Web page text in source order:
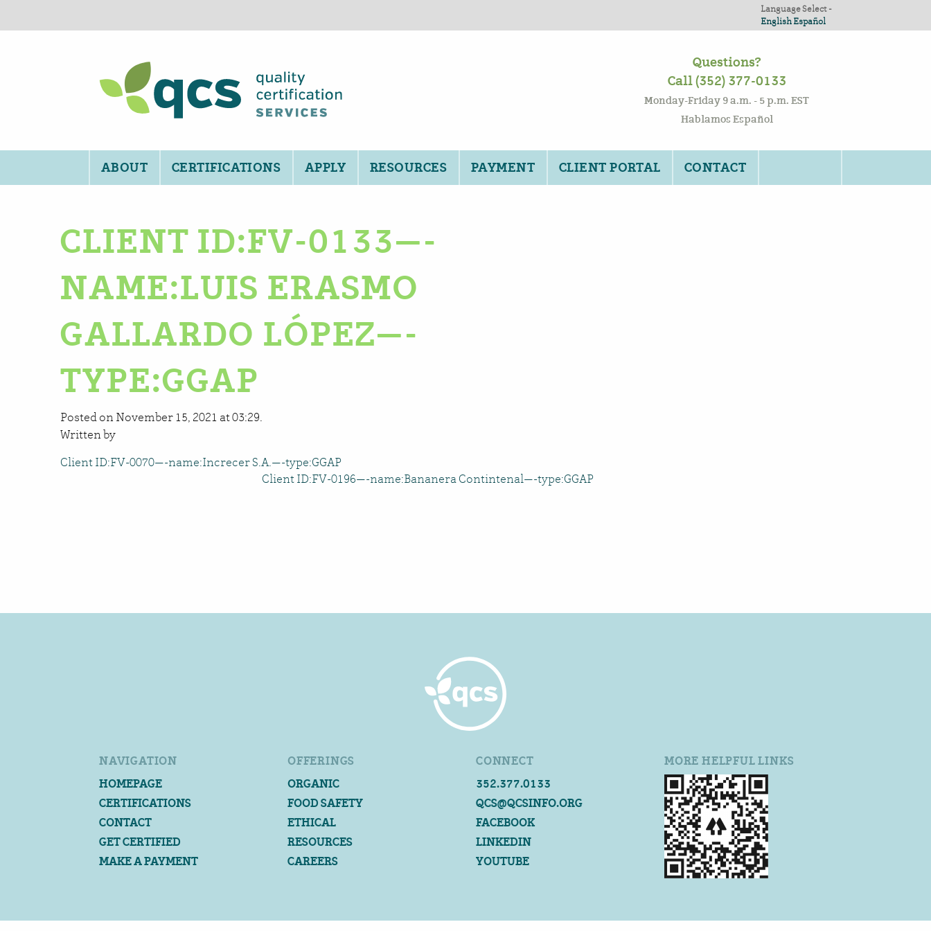
Language Select -
English Español
Questions?
Call (352) 377-0133
Monday-Friday 9 a.m. - 5 p.m. EST
Hablamos Español
ABOUT CERTIFICATIONS APPLY RESOURCES PAYMENT CLIENT PORTAL CONTACT
CLIENT ID:FV-0133—-
NAME:LUIS ERASMO
GALLARDO LÓPEZ—-
TYPE:GGAP
Posted on November 15, 2021 at 03:29.
Written by
Client ID:FV-0070—-name:Increcer S.A.—-type:GGAP
Client ID:FV-0196—-name:Bananera Contintenal—-type:GGAP
NAVIGATION
HOMEPAGE
CERTIFICATIONS
CONTACT
GET CERTIFIED
MAKE A PAYMENT
OFFERINGS
ORGANIC
FOOD SAFETY
ETHICAL
RESOURCES
CAREERS
CONNECT
352.377.0133
QCS@QCSINFO.ORG
FACEBOOK
LINKEDIN
YOUTUBE
MORE HELPFUL LINKS